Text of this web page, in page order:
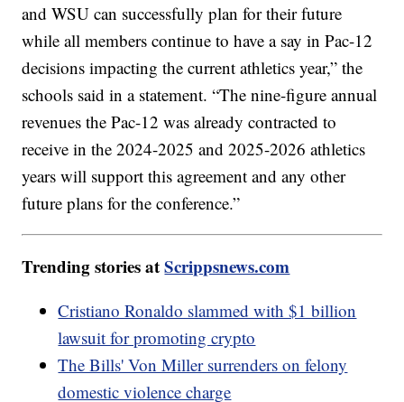
and WSU can successfully plan for their future
while all members continue to have a say in Pac-12
decisions impacting the current athletics year,” the
schools said in a statement. “The nine-figure annual
revenues the Pac-12 was already contracted to
receive in the 2024-2025 and 2025-2026 athletics
years will support this agreement and any other
future plans for the conference.”
Trending stories atScrippsnews.com
Cristiano Ronaldo slammed with $1 billion
lawsuit for promoting crypto
The Bills' Von Miller surrenders on felony
domestic violence charge